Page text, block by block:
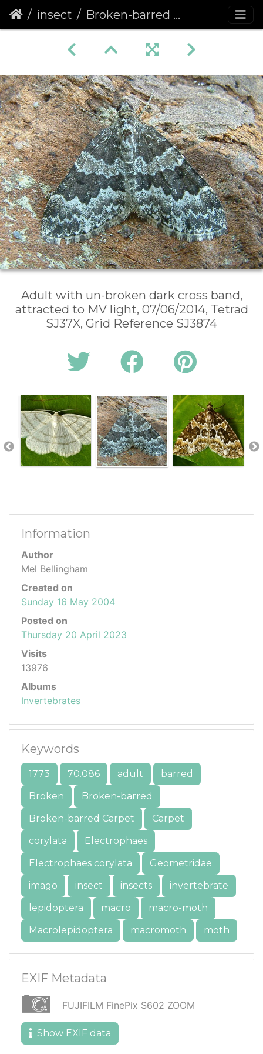
insect Broken-barred Carpet (Electrophaes corylata) (1195)
Adult with un-broken dark cross band,
attracted to MV light, 07/06/2014, Tetrad
SJ37X, Grid Reference SJ3874
Information
Author
Mel Bellingham
Created on
Sunday 16 May 2004
Posted on
Thursday 20 April 2023
Visits
13976
Albums
Invertebrates
Keywords
1773 70.086 adult
barred
Broken
Broken-barred
Broken-barred Carpet
Carpet
corylata
Electrophaes
Electrophaes corylata
Geometridae
imago
insect insects
invertebrate
lepidoptera
macro
macro-moth
Macrolepidoptera
macromoth moth
EXIF Metadata
FUJIFILM FinePix S602 ZOOM
Show EXIF data